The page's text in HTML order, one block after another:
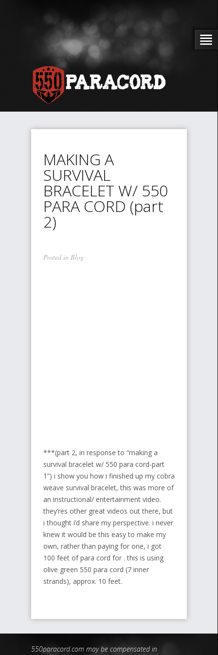
MAKING A
SURVIVAL
BRACELET W/ 550
PARA CORD (part
2)
Posted in Blog
***(part 2, in response to “making a
survival bracelet w/ 550 para cord-part
1”) i show you how i finished up my cobra
weave survival bracelet, this was more of
an instructional/ entertainment video.
they’res other great videos out there, but
i thought i’d share my perspective. i never
knew it would be this easy to make my
own, rather than paying for one, i got
100 feet of para cord for . this is using
olive green 550 para cord (7 inner
strands), approx. 10 feet.
550paracord.com may be compensated in